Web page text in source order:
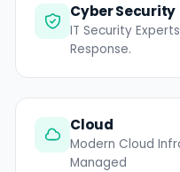
Cyber Security
IT Security
Response.
Cloud
Modern Cloud
Managed